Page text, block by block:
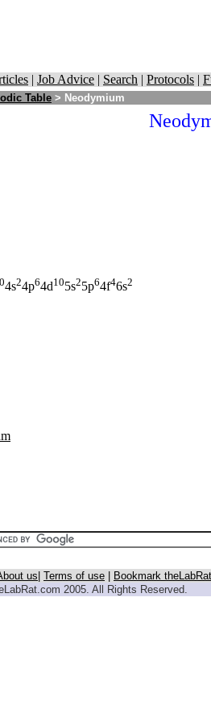
| Job Advice | Search | Protocols |
Table > Neodymium
4s24p64d105s25p64f46s2
us Terms of use
Bookmark
2005. All Rights Reserved.